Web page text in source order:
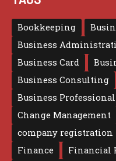
Bookkeeping
Business
Business Card
Business Consulting
Business
Change Management
company registration
Finance
Financial